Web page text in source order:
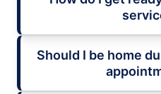
Should I be home